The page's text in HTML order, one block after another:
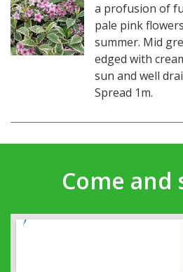
a profusion of
pale pink
summer. Mid
edged with
sun and well
Spread 1m.
Come and